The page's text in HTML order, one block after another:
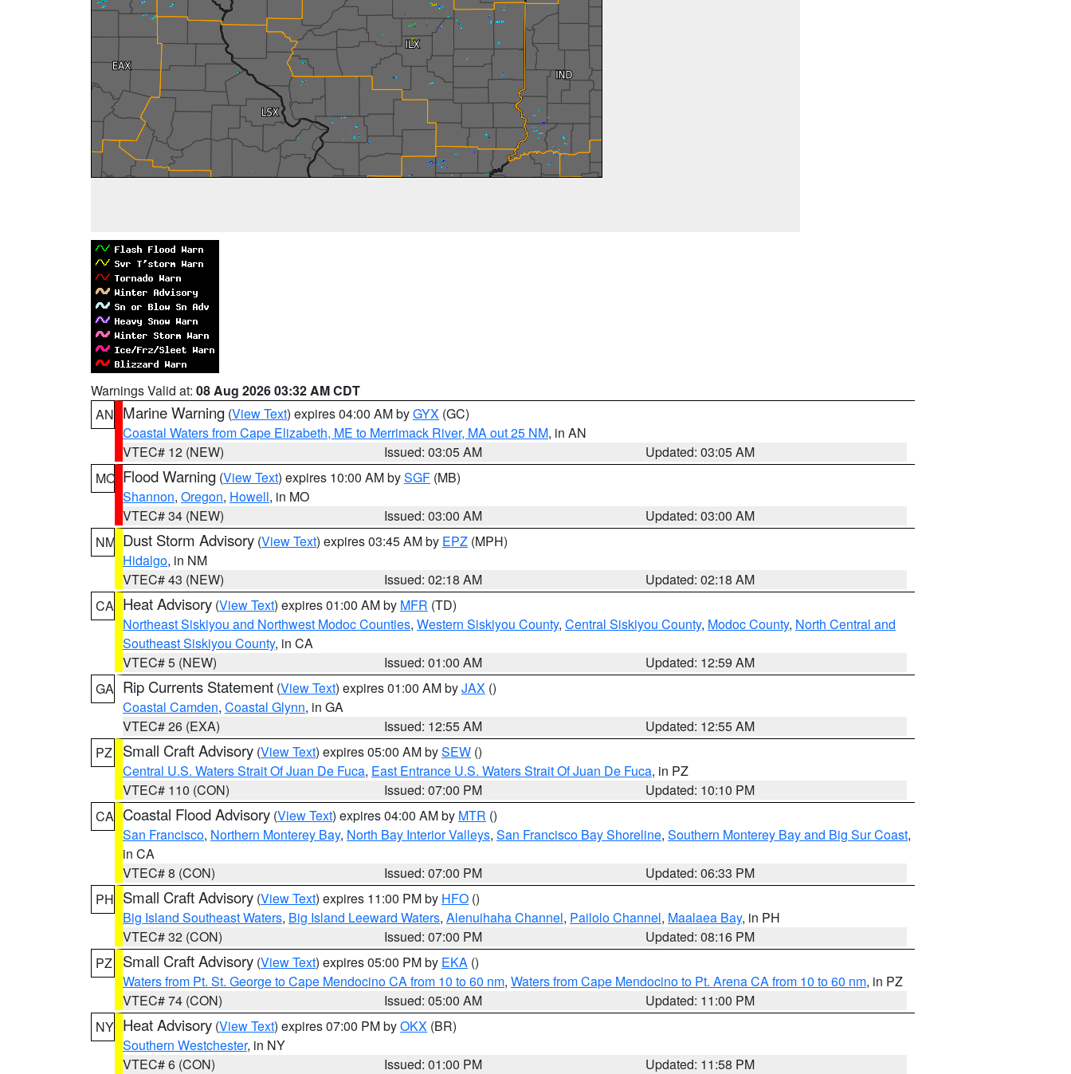
Warnings Valid at: 08 Aug 2026 03:32 AM CDT
AN Marine Warning (View Text) expires 04:00 AM byGYX (GC)
Coastal Waters from Cape Elizabeth, ME to Merrimack River, MA out 25 NM, in AN
VTEC# 12 (NEW)
Issued: 03:05 AM
Updated: 03:05 AM
MO Flood Warning (View Text) expires 10:00 AM bySGF (MB)
Shannon, Oregon, Howell, in MO
VTEC# 34 (NEW)
Issued: 03:00 AM
Updated: 03:00 AM
NM Dust Storm Advisory (View Text) expires 03:45 AM by EPZ (MPH)
Hidalgo, in NM
VTEC# 43 (NEW)
Issued: 02:18 AM
Updated: 02:18 AM
CA Heat Advisory (View Text) expires 01:00 AM by MFR (TD)
Northeast Siskiyou and Northwest Modoc Counties, Western Siskiyou County, Central Siskiyou County, Modoc County, North Central and
Southeast Siskiyou County, in CA
VTEC# 5 (NEW)
Issued: 01:00 AM
Updated: 12:59 AM
GA Rip Currents Statement (View Text) expires 01:00 AM byJAX ()
Coastal Camden, Coastal Glynn, in GA
VTEC# 26 (EXA)
Issued: 12:55 AM
Updated: 12:55 AM
PZ
Small Craft Advisory (View Text) expires 05:00 AM bySEW ()
Central U.S. Waters Strait Of Juan De Fuca, East Entrance U.S. Waters Strait Of Juan De Fuca, in PZ
VTEC# 110 (CON)
Issued: 07:00 PM
Updated: 10:10 PM
CA Coastal Flood Advisory (View Text) expires 04:00 AM by MTR ()
San Francisco, Northern Monterey Bay, North Bay Interior Valleys, San Francisco Bay Shoreline, Southern Monterey Bay and Big Sur Coast,
in CA
VTEC# 8 (CON)
Issued: 07:00 PM
Updated: 06:33 PM
PH Small Craft Advisory (View Text) expires 11:00 PM by HFO ()
Big Island Southeast Waters, Big Island Leeward Waters, Alenuihaha Channel, Pailolo Channel, Maalaea Bay, in PH
VTEC# 32 (CON)
Issued: 07:00 PM
Updated: 08:16 PM
PZ
Small Craft Advisory (View Text) expires 05:00 PM by EKA ()
Waters from Pt. St. George to Cape Mendocino CA from 10 to 60 nm, Waters from Cape Mendocino to Pt. Arena CA from 10 to 60 nm, in PZ
VTEC# 74 (CON)
Issued: 05:00 AM
Updated: 11:00 PM
NY Heat Advisory (View Text) expires 07:00 PM byOKX (BR)
Southern Westchester, in NY
VTEC# 6 (CON)
Issued: 01:00 PM
Updated: 11:58 PM